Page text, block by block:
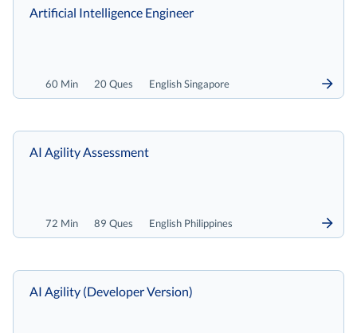
60 Min 20 Ques English Singapore
Artificial Intelligence Engineer
72 Min 89 Ques English Philippines
AI Agility Assessment
AI Agility (Developer Version)